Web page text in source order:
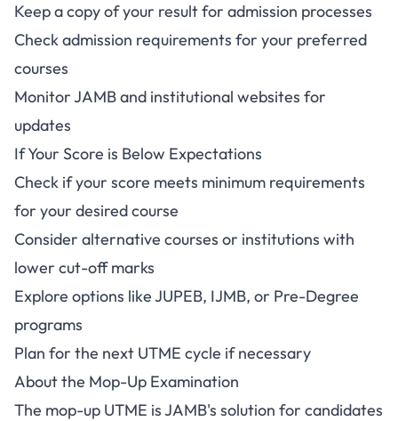
Keep a copy of your result for admission processes
Check admission requirements for your preferred
courses
Monitor JAMB and institutional websites for
updates
If Your Score is Below Expectations
Check if your score meets minimum requirements
for your desired course
Consider alternative courses or institutions with
lower cut-off marks
Explore options like JUPEB, IJMB, or Pre-Degree
programs
Plan for the next UTME cycle if necessary
About the Mop-Up Examination
The mop-up UTME is JAMB's solution for candidates